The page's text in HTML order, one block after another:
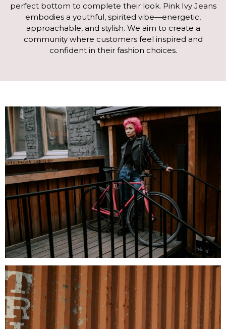
perfect bottom to complete their look. Pink Ivy Jeans
embodies a youthful, spirited vibe—energetic,
approachable, and stylish. We aim to create a
community where customers feel inspired and
confident in their fashion choices.